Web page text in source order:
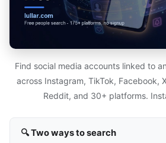
Find social media accounts linked to
across Instagram, TikTok, Facebook,
Reddit, and 30+ platforms.
🔍 Two ways to search